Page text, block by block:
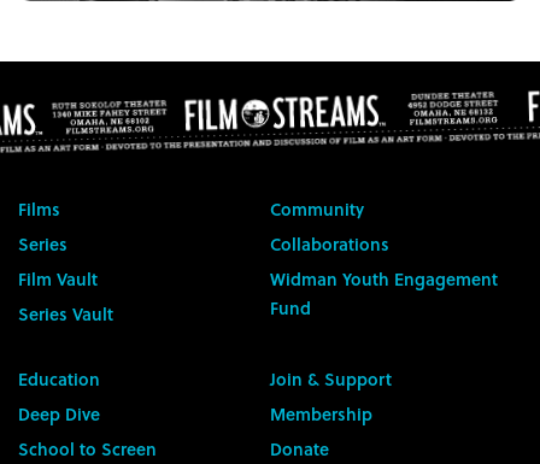
Films
Series
Film Vault
Series Vault
Community
Collaborations
Widman Youth Engagement
Fund
Education
Deep Dive
School to Screen
Join & Support
Membership
Donate